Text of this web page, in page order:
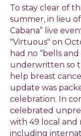
To stay clear of
summer, in lieu
Cabana” live
"Virtuous" on
had no “bells
underwritten so
help breast
update was
celebration. In
celebrated
with 49 local and
including